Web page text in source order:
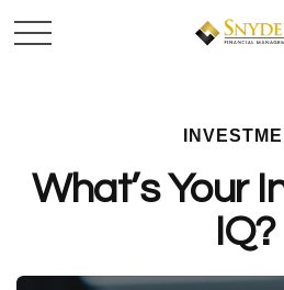
What’s Your
IQ?